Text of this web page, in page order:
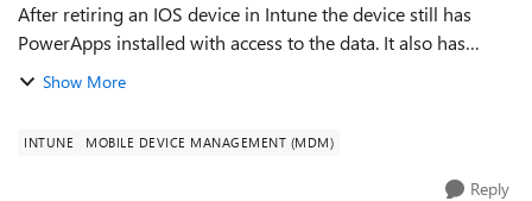
After retiring an IOS device in Intune the device still has
PowerApps installed with access to the data. It also has
OneNote data still on the device. It is not syncing new data
Show More
INTUNE MOBILE DEVICE MANAGEMENT (MDM)
Reply